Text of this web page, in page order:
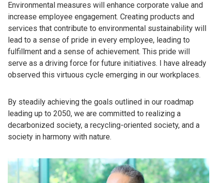
Environmental measures will enhance corporate value and
increase employee engagement. Creating products and
services that contribute to environmental sustainability will
lead to a sense of pride in every employee, leading to
fulfillment and a sense of achievement. This pride will
serve as a driving force for future initiatives. I have already
observed this virtuous cycle emerging in our workplaces.
By steadily achieving the goals outlined in our roadmap
leading up to 2050, we are committed to realizing a
decarbonized society, a recycling-oriented society, and a
society in harmony with nature.